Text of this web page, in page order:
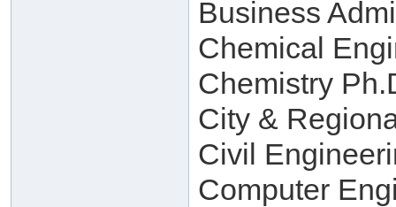
Business
Chemical
Chemistry
City &
Civil
Computer